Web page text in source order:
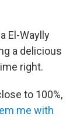
El-Waylly
a delicious
right.
to 100%,
me with